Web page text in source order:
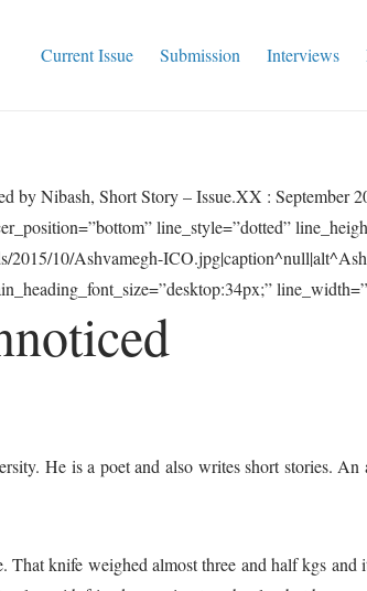
Current Issue Submission Interviews
by Nibash, Short Story – Issue.XX : September
line_style=”dotted”
2015/10/Ashvamegh-
He is a poet and also writes short stories.
knife weighed almost three and half kgs